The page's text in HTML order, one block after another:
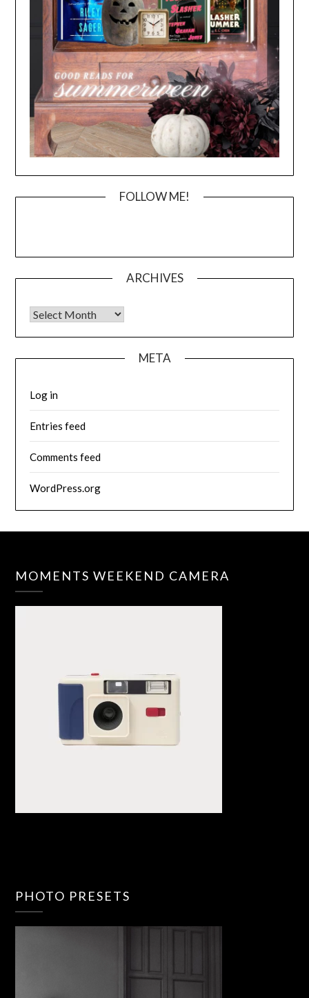
FOLLOW ME!
ARCHIVES
Archives
META
Log in
Entries feed
Comments feed
WordPress.org
MOMENTS WEEKEND CAMERA
PHOTO PRESETS